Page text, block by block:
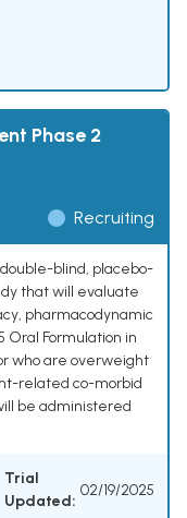
Phase 2
Recruiting
blind, placebo-
that will evaluate
pharmacodynamic
Oral Formulation in
who are overweight
related co-morbid
be administered
Trial
Updated:
02/19/2025